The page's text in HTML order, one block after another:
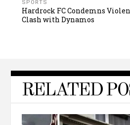
SPORTS
Hardrock FC Condemns
Clash with Dynamos
RELATED